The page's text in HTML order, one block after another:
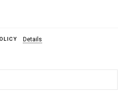
Details